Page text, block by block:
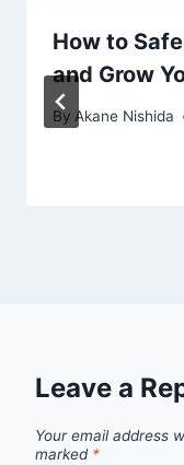
How to
and Grow
By Akane Nishida
Leave a
Your email address
marked *